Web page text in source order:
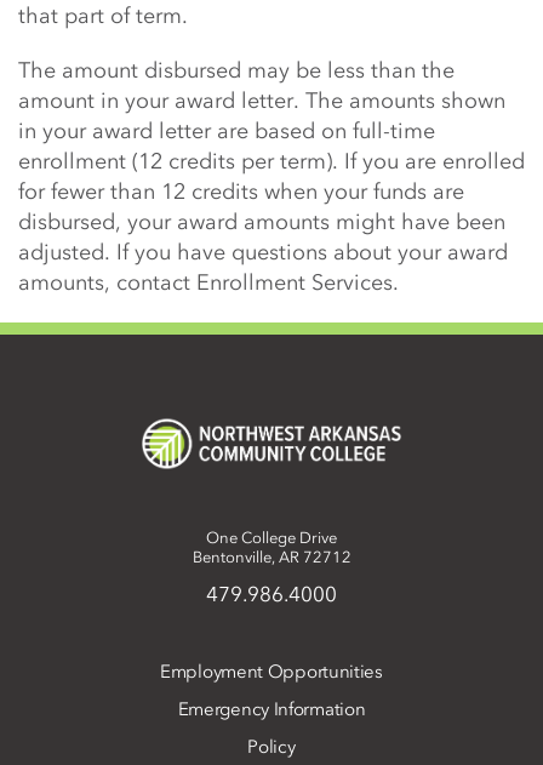
that part of term.
The amount disbursed may be less than the
amount in your award letter. The amounts shown
in your award letter are based on full-time
enrollment (12 credits per term). If you are enrolled
for fewer than 12 credits when your funds are
disbursed, your award amounts might have been
adjusted. If you have questions about your award
amounts, contact Enrollment Services.
One College Drive
Bentonville, AR 72712
479.986.4000
Employment Opportunities
Emergency Information
Policy